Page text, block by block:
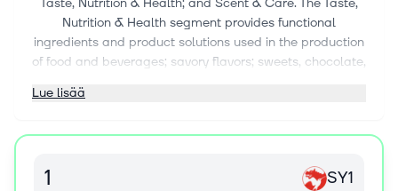
Nutrition & Health segment provides functional
ingredients and product solutions used in the production
of food and beverages; savory flavors; sweets, chocolate,
yogurt and milk alternatives; natural and sustainable
food, and dietary supplements; product solutions and
ingredients and services for fish feed manufacturers to
Lue lisää
SY1